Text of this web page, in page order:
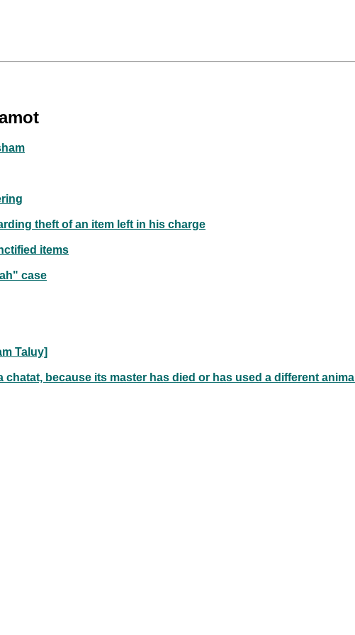
theft of an item left in his charge
items
case
Taluy]
because its master has died or has used a different animal